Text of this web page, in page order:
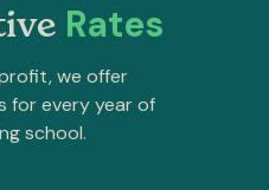
Rates
we offer
for every year of
school.